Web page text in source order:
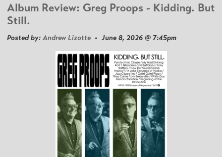
Album Review: Greg Proops - Kidding. But
Still.
Posted by: Andrew Lizotte • June 8, 2026 @ 7:45pm